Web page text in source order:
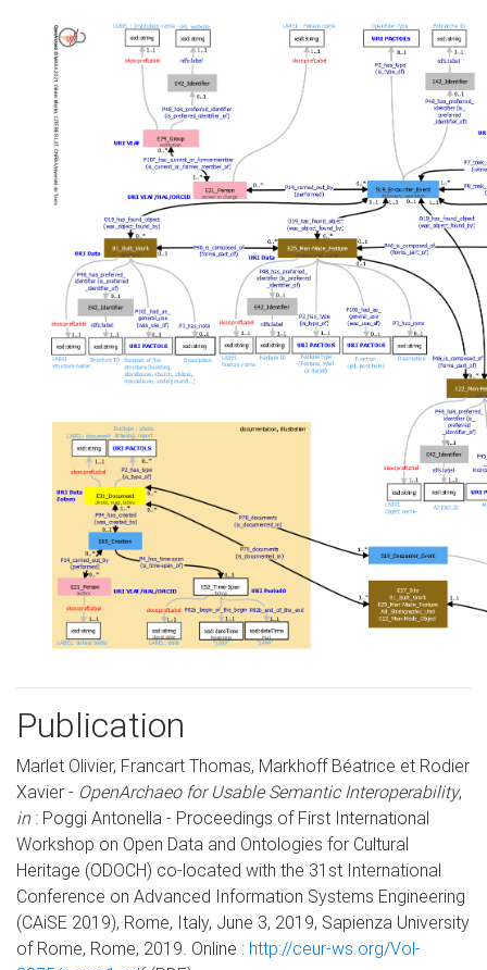
Publication
Marlet Olivier, Francart Thomas, Markhoff Béatrice et Rodier
Xavier - OpenArchaeo for Usable Semantic Interoperability,
in: Poggi Antonella - Proceedings of First International
Workshop on Open Data and Ontologies for Cultural
Heritage (ODOCH) co-located with the 31st International
Conference on Advanced Information Systems Engineering
(CAiSE 2019), Rome, Italy, June 3, 2019, Sapienza University
of Rome, Rome, 2019. Online : http://ceur-ws.org/Vol-